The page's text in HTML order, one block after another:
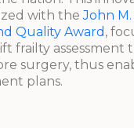
with theJohn
Quality Award ,
frailty assessment
surgery, thus
plans.